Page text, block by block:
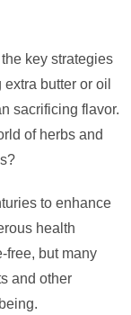
key strategies
butter or oil
sacrificing flavor.
of herbs and
to enhance
health
free, but many
and other